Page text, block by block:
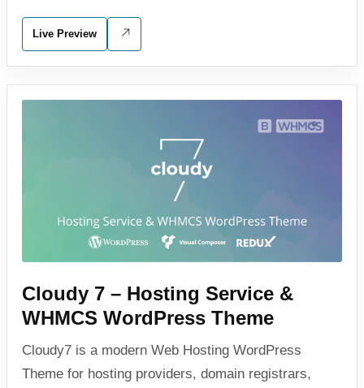
Live Preview
Cloudy 7 – Hosting Service &
WHMCS WordPress Theme
Cloudy7 is a modern Web Hosting WordPress
Theme for hosting providers, domain registrars,